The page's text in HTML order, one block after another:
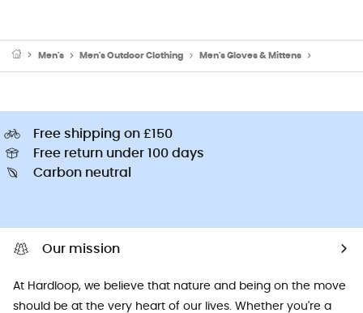
Men's Men's Outdoor Clothing Men's Gloves & Mittens
Free shipping on £150
Free return under 100 days
Carbon neutral
Our mission
At Hardloop, we believe that nature and being on the move
should be at the very heart of our lives. Whether you're a